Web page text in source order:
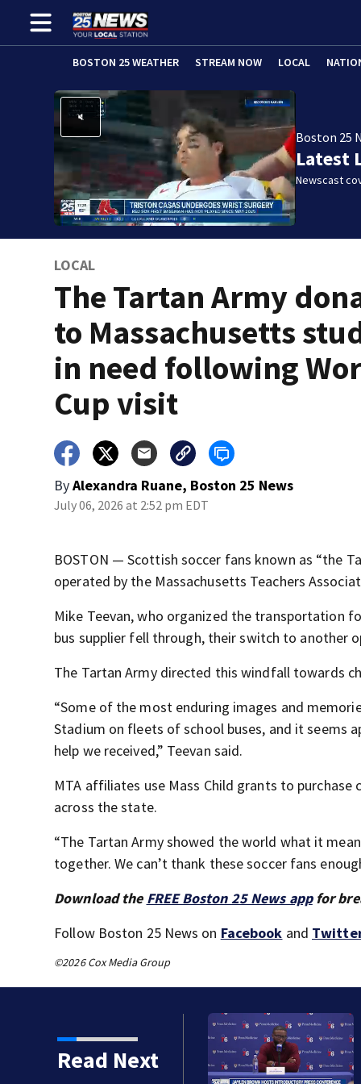
BOSTON 25 WEATHER STREAM NOW LOCAL
Boston 25
Latest
Newscast
LOCAL
The Tartan Army
to Massachusetts
in need following
Cup visit
ByAlexandra Ruane, Boston 25 News
July 06, 2026 at 2:52 pm EDT
BOSTON — Scottish soccer fans known as “the
operated by the Massachusetts Teachers
Mike Teevan, who organized the transportation
bus supplier fell through, their switch to another
The Tartan Army directed this windfall towards
“Some of the most enduring images and
Stadium on fleets of school buses, and it seems
help we received,” Teevan said.
MTA affiliates use Mass Child grants to
across the state.
“The Tartan Army showed the world what it
together. We can’t thank these soccer fans
Download the FREE Boston 25 News appfor
Follow Boston 25 News on Facebook and
©2026 Cox Media Group
Read Next
a former Celtic.
and 76ers